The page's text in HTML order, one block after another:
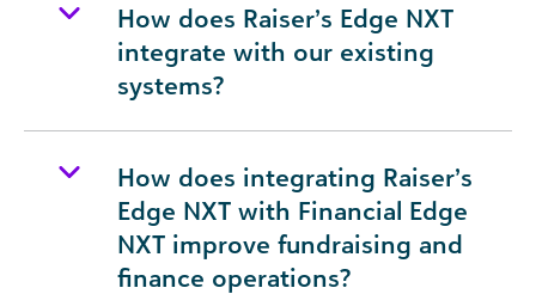
How does Raiser’s Edge NXT
integrate with our existing
systems?
How does integrating Raiser’s
Edge NXT with Financial Edge
NXT improve fundraising and
finance operations?